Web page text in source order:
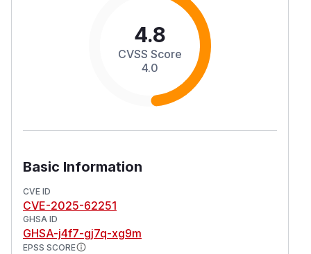
4.8
CVSS Score
4.0
Basic Information
CVE ID
CVE-2025-62251
GHSA ID
GHSA-j4f7-gj7q-xg9m
EPSS SCORE